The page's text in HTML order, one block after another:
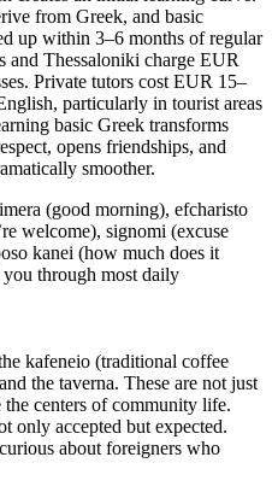
from Greek, and basic
up within 3–6 months of regular
and Thessaloniki charge EUR
Private tutors cost EUR 15–
particularly in tourist areas
basic Greek transforms
opens friendships, and
smoother.
(good morning), efcharisto
welcome), signomi (excuse
kanei (how much does it
through most daily
kafeneio (traditional coffee
the taverna. These are not just
centers of community life.
only accepted but expected.
about foreigners who